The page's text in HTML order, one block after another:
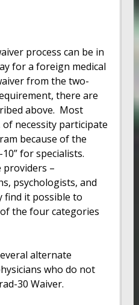
process can be in
for a foreign medical
from the two-
there are
above. Most
necessity participate
because of the
for specialists.
providers –
psychologists, and
find it possible to
the four categories
alternate
who do not
30 Waiver.